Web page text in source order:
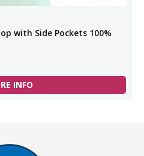
with Side Pockets 100%
INFO